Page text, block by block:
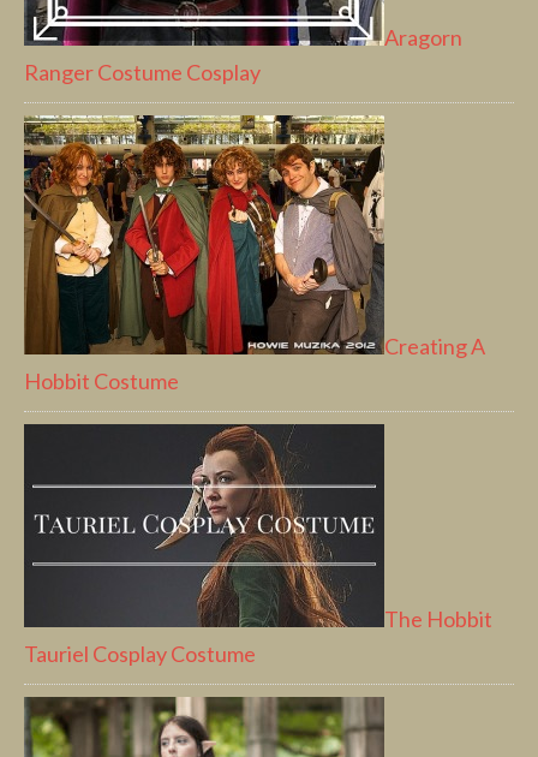
Aragorn
Ranger Costume Cosplay
Creating A
Hobbit Costume
The Hobbit
Tauriel Cosplay Costume